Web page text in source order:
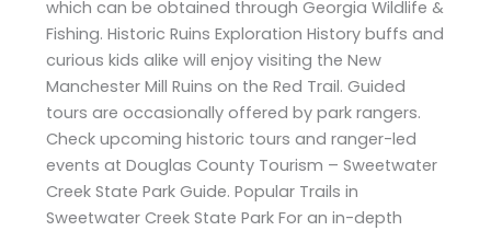
which can be obtained through Georgia Wildlife &
Fishing. Historic Ruins Exploration History buffs and
curious kids alike will enjoy visiting the New
Manchester Mill Ruins on the Red Trail. Guided
tours are occasionally offered by park rangers.
Check upcoming historic tours and ranger-led
events at Douglas County Tourism – Sweetwater
Creek State Park Guide. Popular Trails in
Sweetwater Creek State Park For an in-depth